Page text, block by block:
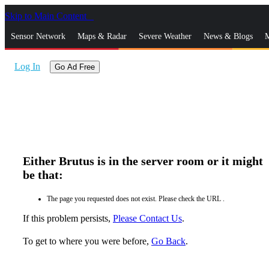
Skip to Main Content
Sensor Network Maps & Radar Severe Weather News & Blogs
Log In Go Ad Free
Either Brutus is in the server room or it might
be that:
The page you requested does not exist. Please check the URL .
If this problem persists, Please Contact Us.
To get to where you were before, Go Back.